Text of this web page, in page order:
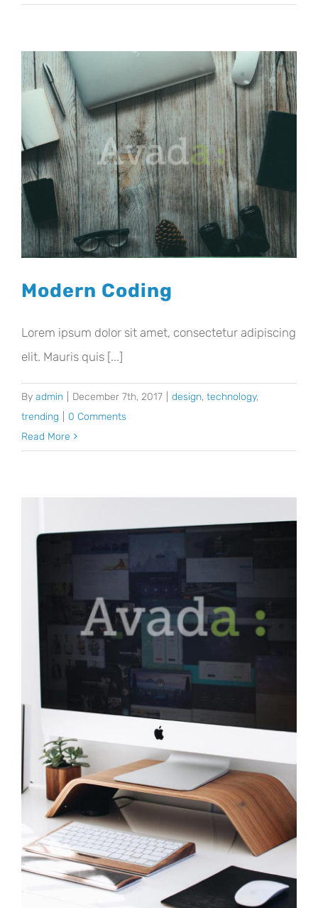
Modern Coding
Lorem ipsum dolor sit amet, consectetur adipiscing
elit. Mauris quis [...]
By admin December 7th, 2017 design, technology,
trending
0 Comments
Read More